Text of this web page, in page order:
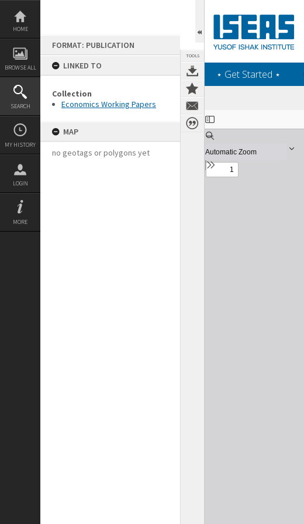
Skip
content
HOME
BROWSE ALL
SEARCH
MY HISTORY
LOGIN
MORE
FORMAT: PUBLICATION
LINKED TO
Collection
Economics Working Papers
MAP
no geotags or polygons yet
TOOLS
‎⋆ Get Started ‎⋆
Expand/collapse